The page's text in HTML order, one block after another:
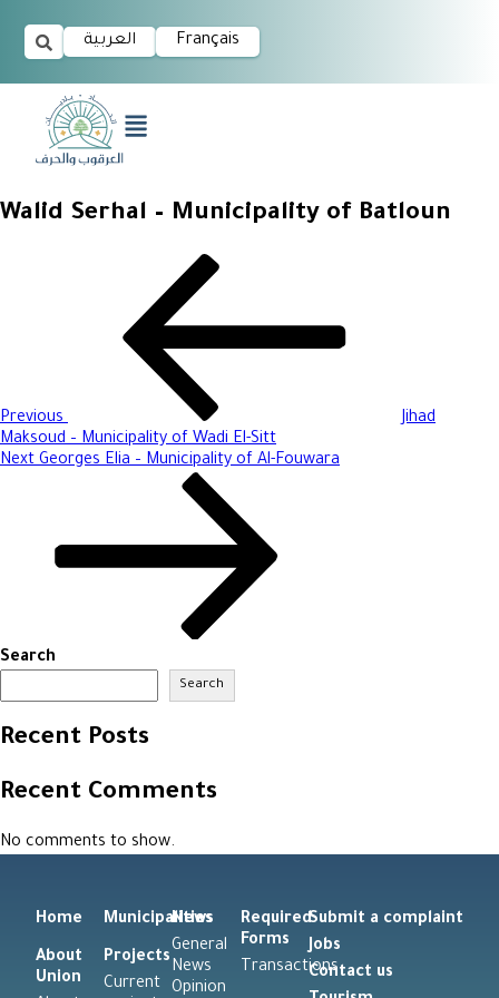
العربية Français
Walid Serhal – Municipality of Batloun
Previous
Jihad
Maksoud – Municipality of Wadi El-Sitt
Next Georges Elia – Municipality of Al-Fouwara
Search
Search
Recent Posts
Recent Comments
No comments to show.
Home
About
Union
Municipalities
Projects
Current
News
General
News
Opinion
Required
Forms
Transactions
Submit a complaint
Jobs
Contact us